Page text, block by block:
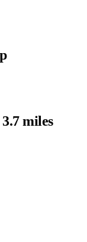
miles